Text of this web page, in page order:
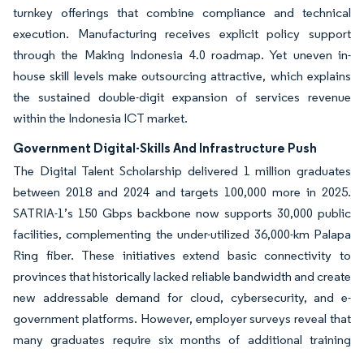
turnkey offerings that combine compliance and technical
execution. Manufacturing receives explicit policy support
through the Making Indonesia 4.0 roadmap. Yet uneven in-
house skill levels make outsourcing attractive, which explains
the sustained double-digit expansion of services revenue
within the Indonesia ICT market.
Government Digital-Skills And Infrastructure Push
The Digital Talent Scholarship delivered 1 million graduates
between 2018 and 2024 and targets 100,000 more in 2025.
SATRIA-1’s 150 Gbps backbone now supports 30,000 public
facilities, complementing the under-utilized 36,000-km Palapa
Ring fiber. These initiatives extend basic connectivity to
provinces that historically lacked reliable bandwidth and create
new addressable demand for cloud, cybersecurity, and e-
government platforms. However, employer surveys reveal that
many graduates require six months of additional training